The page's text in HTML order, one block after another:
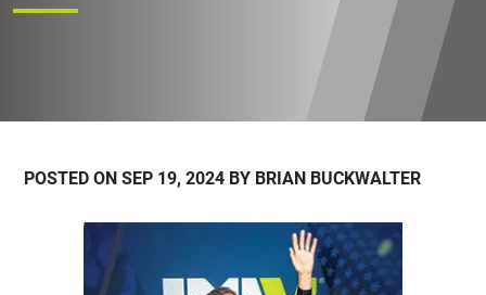
POSTED ON SEP 19, 2024 BY BRIAN BUCKWALTER